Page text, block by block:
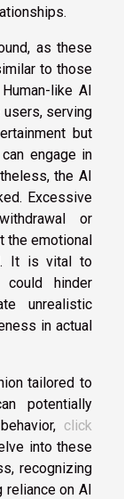
as these
to those
like AI
serving
but
engage in
the AI
Excessive
or
the emotional
It is vital to
could hinder
unrealistic
in actual
tailored to
potentially
click
into these
recognizing
on AI